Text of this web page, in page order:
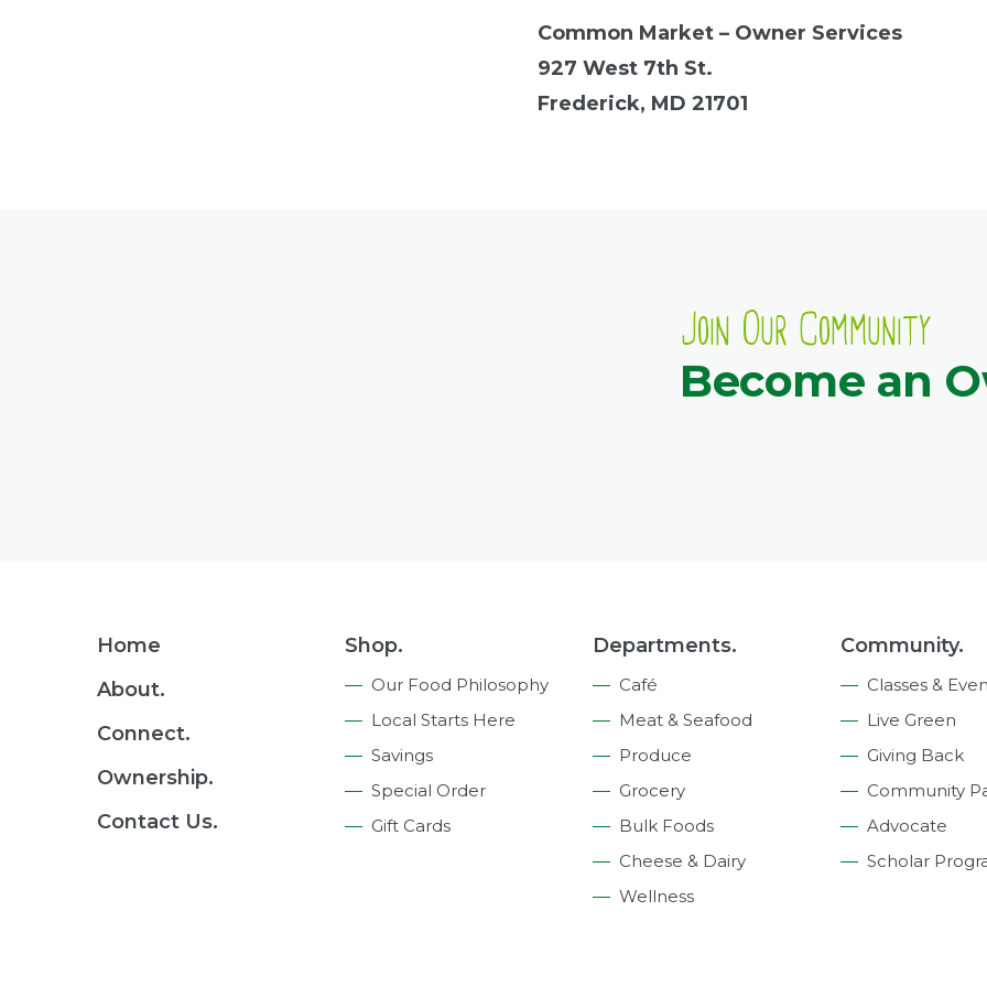
Common Market – Owner Services
927 West 7th St.
Frederick, MD 21701
Join Our Community
Become an
Footer
Home
About.
Connect.
Ownership.
Contact Us.
Shop.
Our Food Philosophy
Local Starts Here
Savings
Special Order
Gift Cards
Departments.
Café
Meat & Seafood
Produce
Grocery
Bulk Foods
Cheese & Dairy
Wellness
Community.
Classes &
Live Green
Giving Back
Community
Advocate
Scholar